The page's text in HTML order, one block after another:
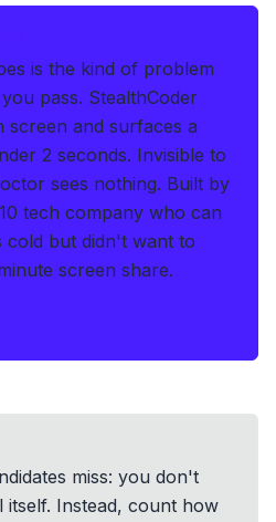
is the kind of problem
pass. StealthCoder
screen and surfaces a
2 seconds. Invisible to
sees nothing. Built by
tech company who can
cold but didn't want to
screen share.
miss: you don't
Instead, count how